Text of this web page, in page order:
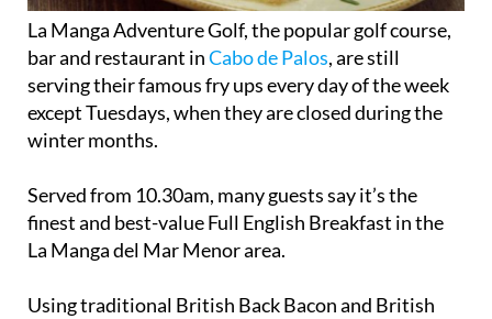
La Manga Adventure Golf, the popular golf course,
bar and restaurant inCabo de Palos, are still
serving their famous fry ups every day of the week
except Tuesdays, when they are closed during the
winter months.
Served from 10.30am, many guests say it’s the
finest and best-value Full English Breakfast in the
La Manga del Mar Menor area.
Using traditional British Back Bacon and British